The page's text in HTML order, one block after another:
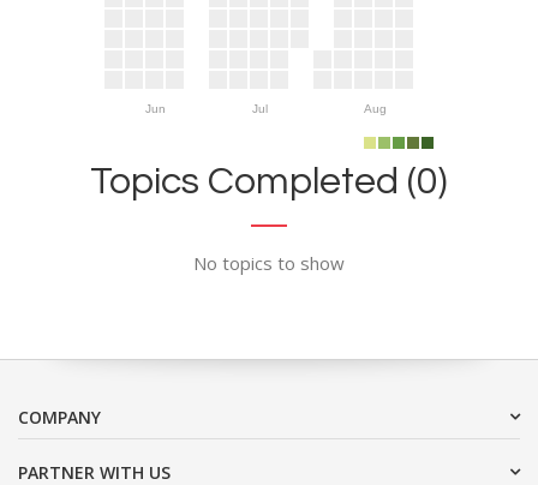
Jun Jul Aug
Topics Completed (0)
No topics to show
COMPANY
PARTNER WITH US